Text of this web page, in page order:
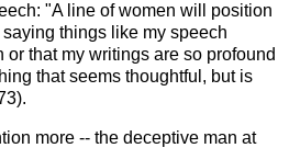
"A line of women will position
things like my speech
or that my writings are so profound
that seems thoughtful, but is
more -- the deceptive man at